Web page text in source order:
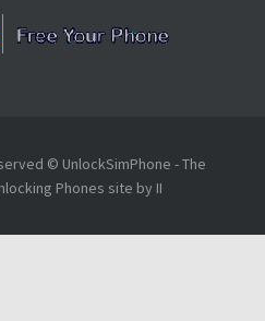
© UnlockSimPhone - The
Phones site by II